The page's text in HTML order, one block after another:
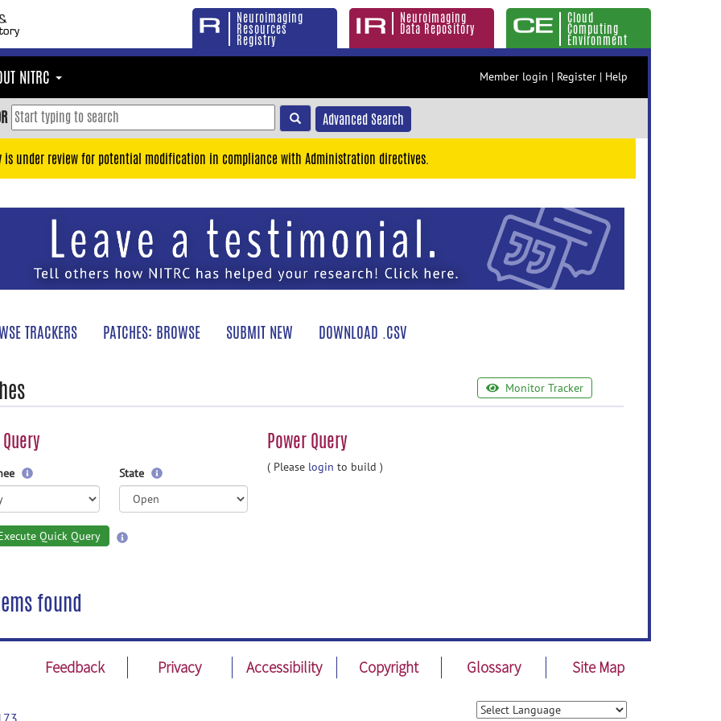
Neuroimaging
Resources
Registry
Neuroimaging
Data Repository
Cloud
Computing
Environment
NITRC Member login | Register | Help
Advanced Search
is under review for potential modification in compliance with Administration directives.
TRACKERS PATCHES: BROWSE SUBMIT NEW DOWNLOAD .CSV
Monitor Tracker
Power Query
State
Quick Query
( Please login to build )
found
Feedback Privacy Accessibility Copyright Glossary Site Map